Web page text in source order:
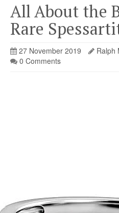
All About the
Rare
27 November 2019
Ralph
0 Comments